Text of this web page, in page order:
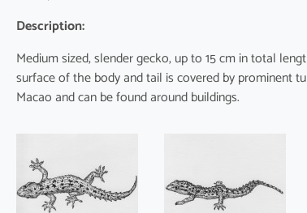
Description:
Medium sized, slender gecko, up to 15 cm in total
surface of the body and tail is covered by prominent
Macao and can be found around buildings.